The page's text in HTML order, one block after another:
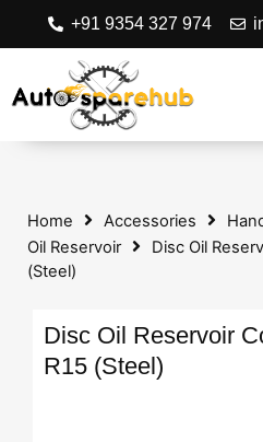
+91 9354 327 974
Home Accessories
Oil Reservoir
Disc Oil
(Steel)
Disc Oil Reservoir
R15 (Steel)